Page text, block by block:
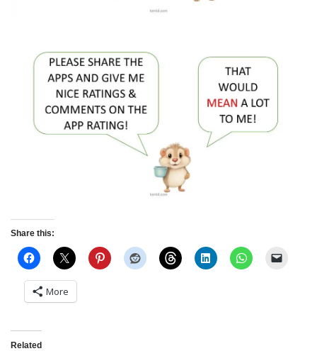
Share this:
More
Related